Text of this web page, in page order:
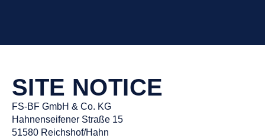
SITE NOTICE
FS-BF GmbH & Co. KG
Hahnenseifener Straße 15
51580 Reichshof/Hahn